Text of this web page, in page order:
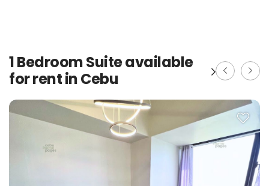
1 Bedroom Suite available
for rent in Cebu